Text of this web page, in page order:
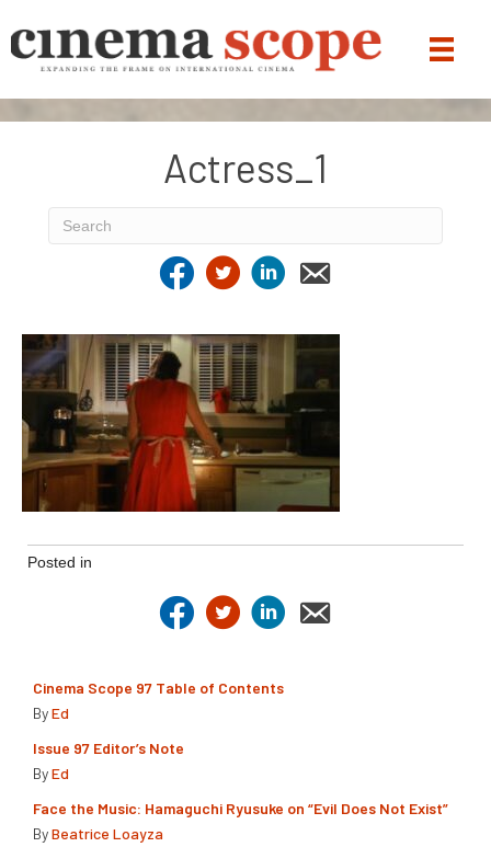
Actress_1
Posted in
Cinema Scope 97 Table of Contents
ByEd
Issue 97 Editor’s Note
ByEd
Face the Music: Hamaguchi Ryusuke on “Evil Does Not Exist”
ByBeatrice Loayza